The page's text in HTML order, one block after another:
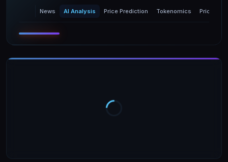
News AI Analysis Price Prediction Tokenomics Price